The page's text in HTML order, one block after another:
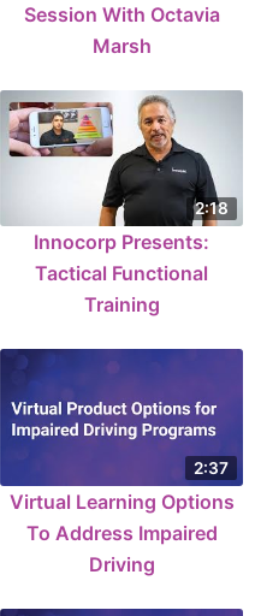
Session With Octavia
Marsh
2:18
Innocorp Presents:
Tactical Functional
Training
2:37
Virtual Learning Options
To Address Impaired
Driving